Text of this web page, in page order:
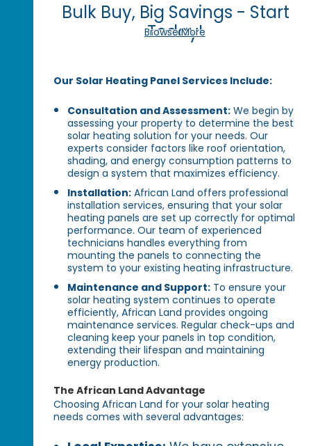
Bulk Buy, Big Savings - Start
Today!
Browse More
Our Solar Heating Panel Services Include:
Consultation and Assessment: We begin by
assessing your property to determine the best
solar heating solution for your needs. Our
experts consider factors like roof orientation,
shading, and energy consumption patterns to
design a system that maximizes efficiency.
Installation: African Land offers professional
installation services, ensuring that your solar
heating panels are set up correctly for optimal
performance. Our team of experienced
technicians handles everything from
mounting the panels to connecting the
system to your existing heating infrastructure.
Maintenance and Support: To ensure your
solar heating system continues to operate
efficiently, African Land provides ongoing
maintenance services. Regular check-ups and
cleaning keep your panels in top condition,
extending their lifespan and maintaining
energy production.
The African Land Advantage
Choosing African Land for your solar heating
needs comes with several advantages: